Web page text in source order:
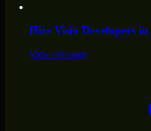
Hire Visio Developers in
View city page